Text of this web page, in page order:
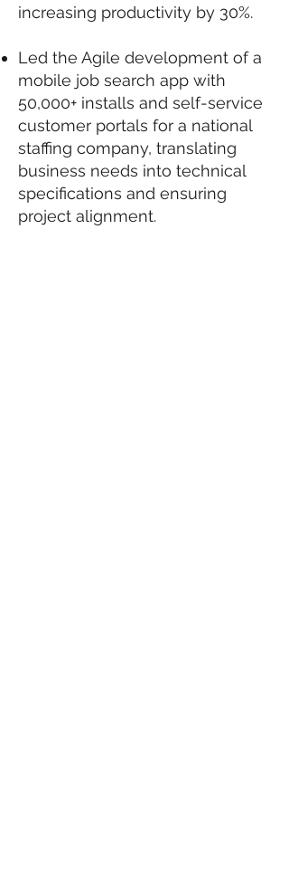
increasing productivity by 30%.
Led the Agile development of a
mobile job search app with
50,000+ installs and self-service
customer portals for a national
staffing company, translating
business needs into technical
specifications and ensuring
project alignment.